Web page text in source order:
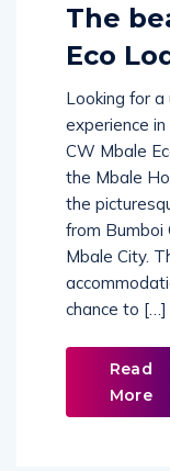
The
Eco
Looking for a
experience
CW Mbale
the Mbale
the
from Bumboi
Mbale City.
chance to […]
Read
More